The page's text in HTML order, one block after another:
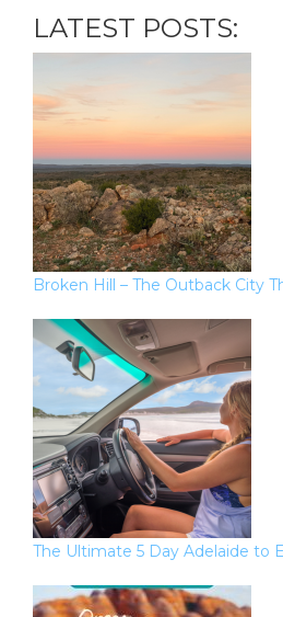
LATEST POSTS:
Broken Hill – The Outback City
The Ultimate 5 Day Adelaide to